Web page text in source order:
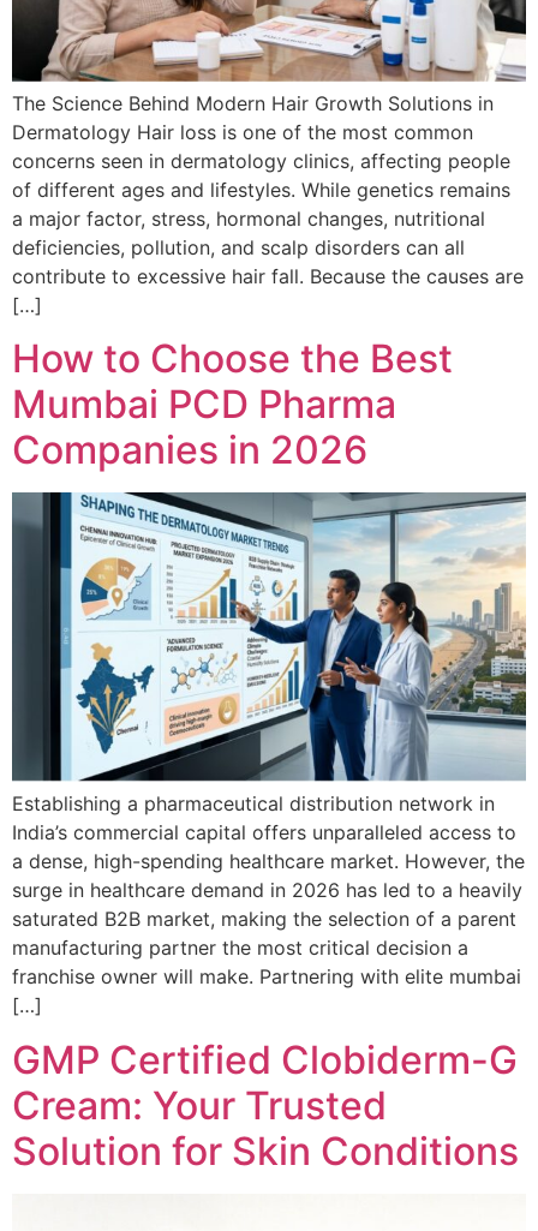
The Science Behind Modern Hair Growth Solutions in
Dermatology Hair loss is one of the most common
concerns seen in dermatology clinics, affecting people
of different ages and lifestyles. While genetics remains
a major factor, stress, hormonal changes, nutritional
deficiencies, pollution, and scalp disorders can all
contribute to excessive hair fall. Because the causes are
[…]
How to Choose the Best
Mumbai PCD Pharma
Companies in 2026
Establishing a pharmaceutical distribution network in
India’s commercial capital offers unparalleled access to
a dense, high-spending healthcare market. However, the
surge in healthcare demand in 2026 has led to a heavily
saturated B2B market, making the selection of a parent
manufacturing partner the most critical decision a
franchise owner will make. Partnering with elite mumbai
[…]
GMP Certified Clobiderm-G
Cream: Your Trusted
Solution for Skin Conditions